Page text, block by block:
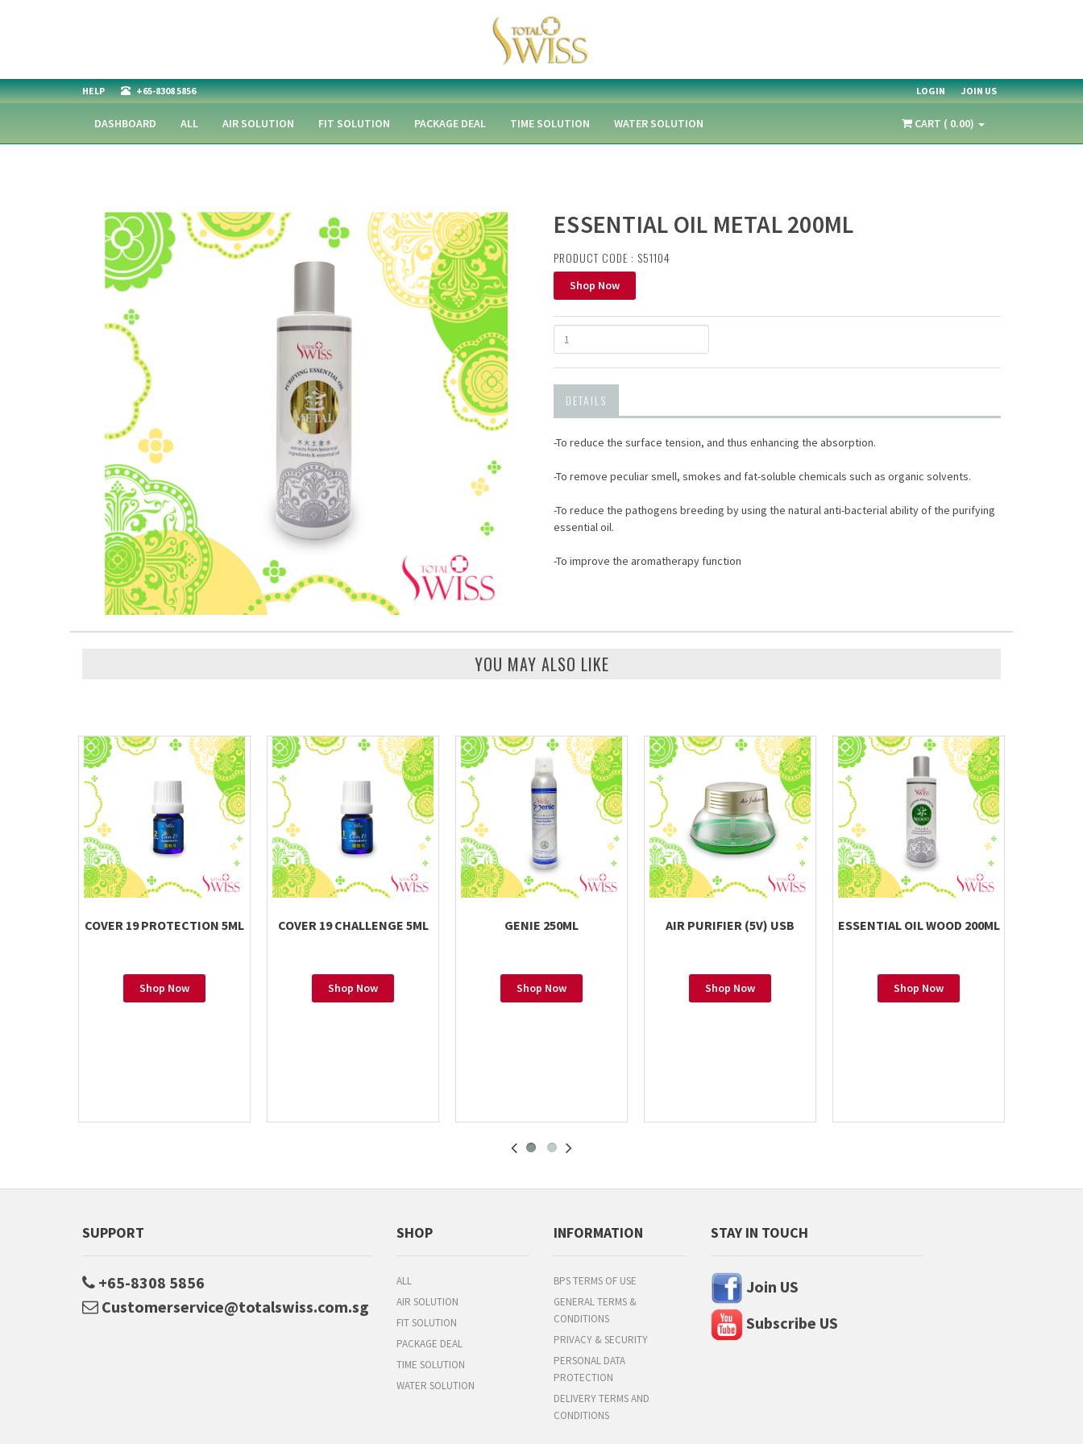
HELP +65-8308 5856 LOGIN JOIN US
DASHBOARD ALL AIR SOLUTION FIT SOLUTION PACKAGE DEAL TIME SOLUTION WATER SOLUTION CART ( 0.00)
ESSENTIAL OIL METAL 200ML
PRODUCT CODE : S51104
Shop Now
DETAILS
-To reduce the surface tension, and thus enhancing the absorption.
-To remove peculiar smell, smokes and fat-soluble chemicals such as organic solvents.
-To reduce the pathogens breeding by using the natural anti-bacterial ability of the purifying
essential oil.
-To improve the aromatherapy function
YOU MAY ALSO LIKE
COVER 19 PROTECTION 5ML
Shop Now
COVER 19 CHALLENGE 5ML
Shop Now
GENIE 250ML
Shop Now
AIR PURIFIER (5V) USB
Shop Now
ESSENTIAL OIL WOOD 200ML
Shop Now
SUPPORT
+65-8308 5856
Customerservice@totalswiss.com.sg
SHOP
ALL
AIR SOLUTION
FIT SOLUTION
PACKAGE DEAL
TIME SOLUTION
WATER SOLUTION
INFORMATION
BPS TERMS OF USE
GENERAL TERMS &
CONDITIONS
PRIVACY & SECURITY
PERSONAL DATA
PROTECTION
DELIVERY TERMS AND
CONDITIONS
STAY IN TOUCH
Join US
Subscribe US